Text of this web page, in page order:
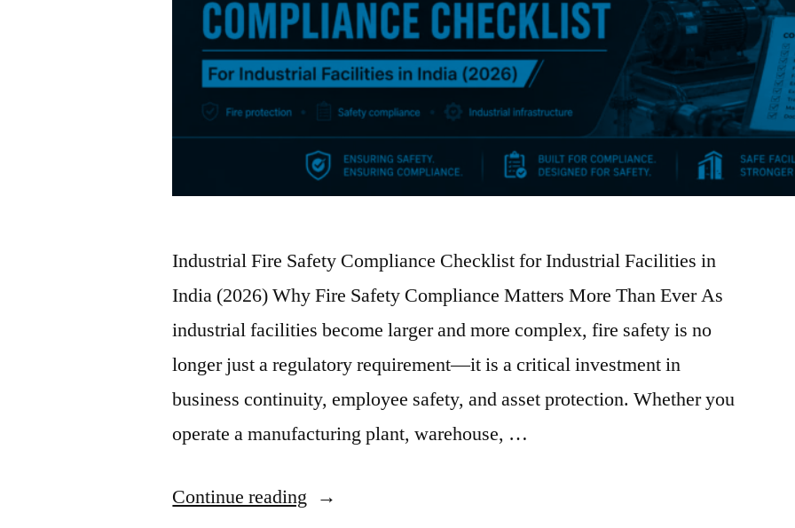
Industrial Fire Safety Compliance Checklist for Industrial Facilities in
India (2026) Why Fire Safety Compliance Matters More Than Ever As
industrial facilities become larger and more complex, fire safety is no
longer just a regulatory requirement—it is a critical investment in
business continuity, employee safety, and asset protection. Whether you
operate a manufacturing plant, warehouse, …
Continue reading